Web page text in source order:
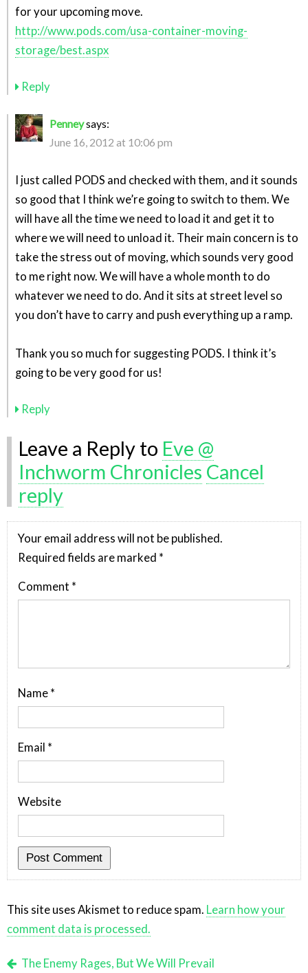
for your upcoming move.
http://www.pods.com/usa-container-moving-
storage/best.aspx
Reply
Penneysays:
June 16, 2012 at 10:06 pm
I just called PODS and checked with them, and it sounds
so good that I think we’re going to switch to them. We
will have all the time we need to load it and get it to
where we will need to unload it. Their main concern is to
take the stress out of moving, which sounds very good
to me right now. We will have a whole month to do
whatever we need to do. And it sits at street level so
you don’t have to carry and push everything up a ramp.
Thank you so much for suggesting PODS. I think it’s
going to be very good for us!
Reply
Leave a Reply to Eve @
Inchworm Chronicles Cancel
reply
Your email address will not be published.
Required fields are marked *
Comment *
Name *
Email *
Website
This site uses Akismet to reduce spam. Learn how your
comment data is processed.
The Enemy Rages, But We Will Prevail